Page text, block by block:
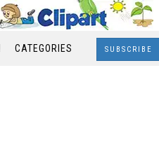
CATEGORIES SUBSCRIBE